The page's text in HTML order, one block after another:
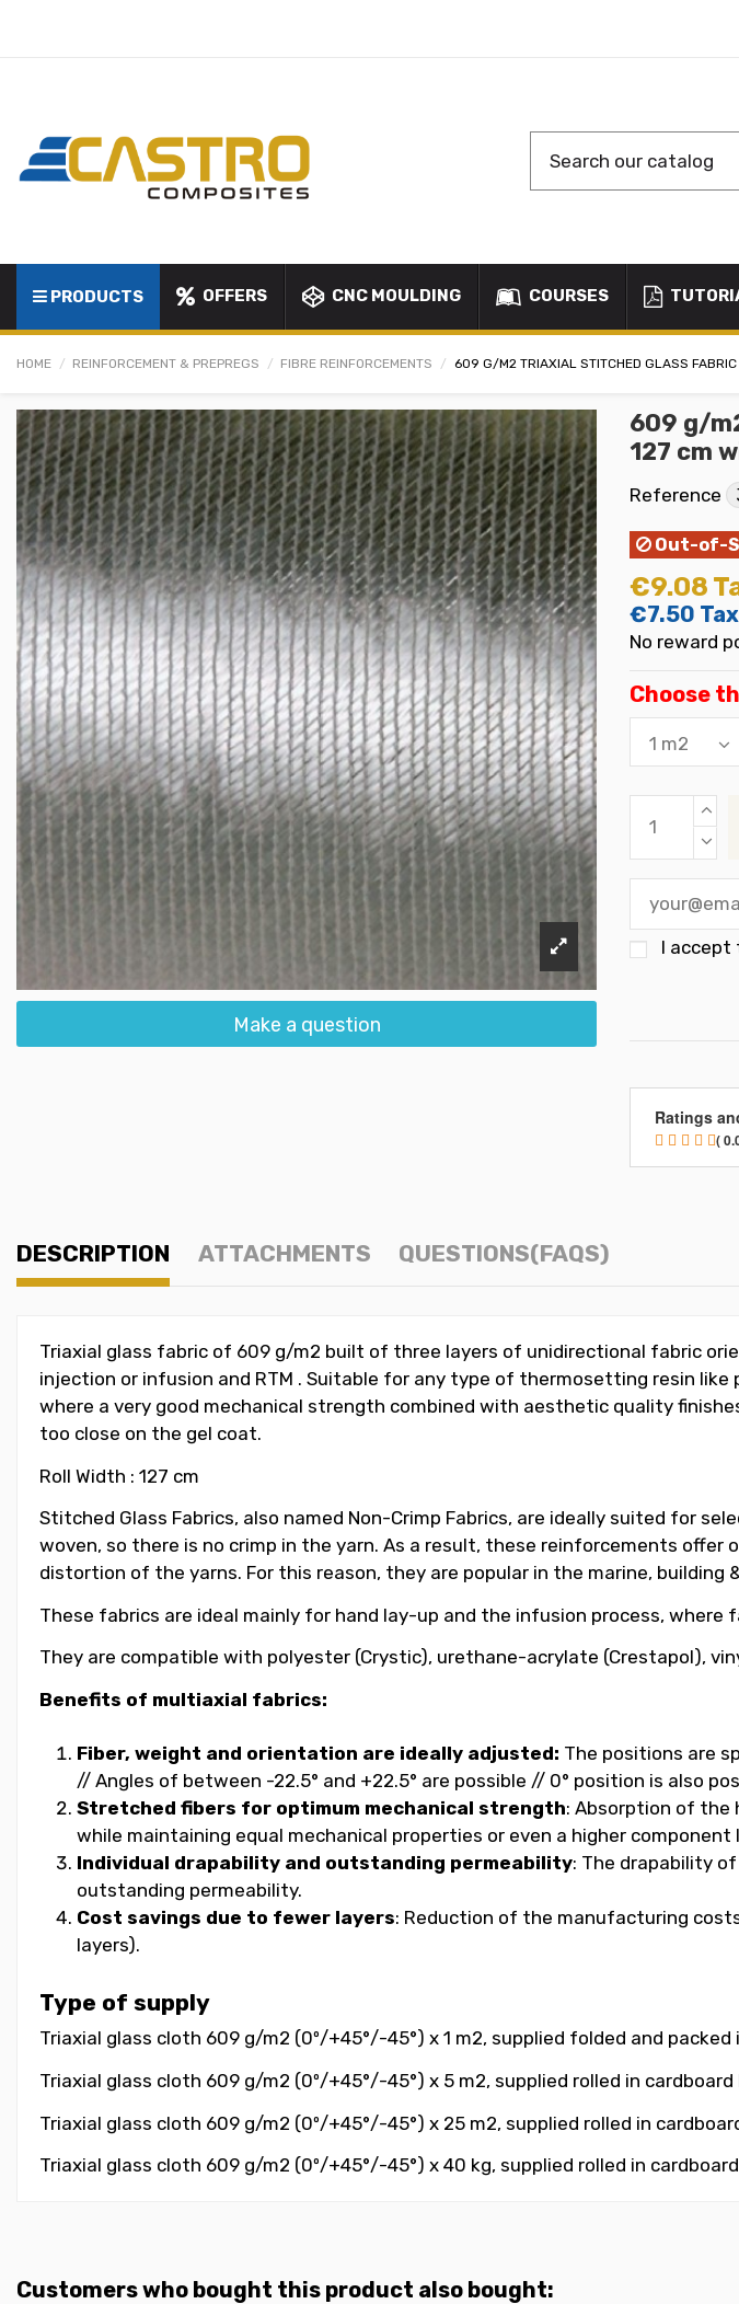
PRODUCTS OFFERS CNC MOULDING COURSES
HOME REINFORCEMENT & PREPREGS FIBRE REINFORCEMENTS 609 G/M2 TRIAXIAL STITCHED GLASS
Make a question
609 g/
127 cm
Reference
Out-of-
€9.08
€7.50
No reward
Choose
I accept
Ratings
(
DESCRIPTION ATTACHMENTS QUESTIONS(FAQS)
Triaxial glass fabric of 609 g/m2 built of three layers of unidirectional fabric
injection or infusion and RTM . Suitable for any type of thermosetting resin
where a very good mechanical strength combined with aesthetic quality
too close on the gel coat.
Roll Width : 127 cm
Stitched Glass Fabrics, also named Non-Crimp Fabrics, are ideally suited for
woven, so there is no crimp in the yarn. As a result, these reinforcements
distortion of the yarns. For this reason, they are popular in the marine, building
These fabrics are ideal mainly for hand lay-up and the infusion process,
They are compatible with polyester (Crystic), urethane-acrylate (Crestapol),
Benefits of multiaxial fabrics:
Fiber, weight and orientation are ideally adjusted: The positions are
// Angles of between -22.5° and +22.5° are possible // 0° position is also
Stretched fibers for optimum mechanical strength: Absorption of the
while maintaining equal mechanical properties or even a higher
Individual drapability and outstanding permeability: The drapability
outstanding permeability.
Cost savings due to fewer layers: Reduction of the manufacturing
layers).
Type of supply
Triaxial glass cloth 609 g/m2 (0º/+45°/-45°) x 1 m2, supplied folded and packed
Triaxial glass cloth 609 g/m2 (0º/+45°/-45°) x 5 m2, supplied rolled in cardboard
Triaxial glass cloth 609 g/m2 (0º/+45°/-45°) x 25 m2, supplied rolled in
Triaxial glass cloth 609 g/m2 (0º/+45°/-45°) x 40 kg, supplied rolled in
Customers who bought this product also bought: